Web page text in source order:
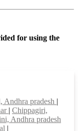
for using the
Andhra pradesh |
| Chippagiri,
Andhra pradesh
|